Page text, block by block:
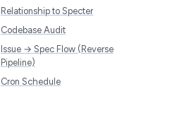
Relationship to Specter
Codebase Audit
Issue → Spec Flow (Reverse
Pipeline)
Cron Schedule